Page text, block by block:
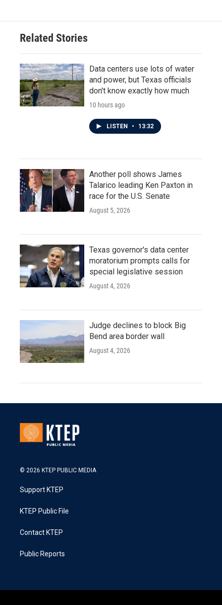
Related Stories
Data centers use lots of water
and power, but Texas officials
don't know exactly how much
10 hours ago
LISTEN • 13:32
Another poll shows James
Talarico leading Ken Paxton in
race for the U.S. Senate
August 5, 2026
Texas governor's data center
moratorium prompts calls for
special legislative session
August 4, 2026
Judge declines to block Big
Bend area border wall
August 4, 2026
© 2026 KTEP PUBLIC MEDIA
Support KTEP
KTEP Public File
Contact KTEP
Public Reports